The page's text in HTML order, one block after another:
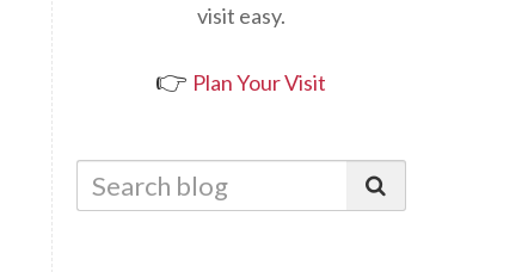
visit easy.
👉 Plan Your Visit